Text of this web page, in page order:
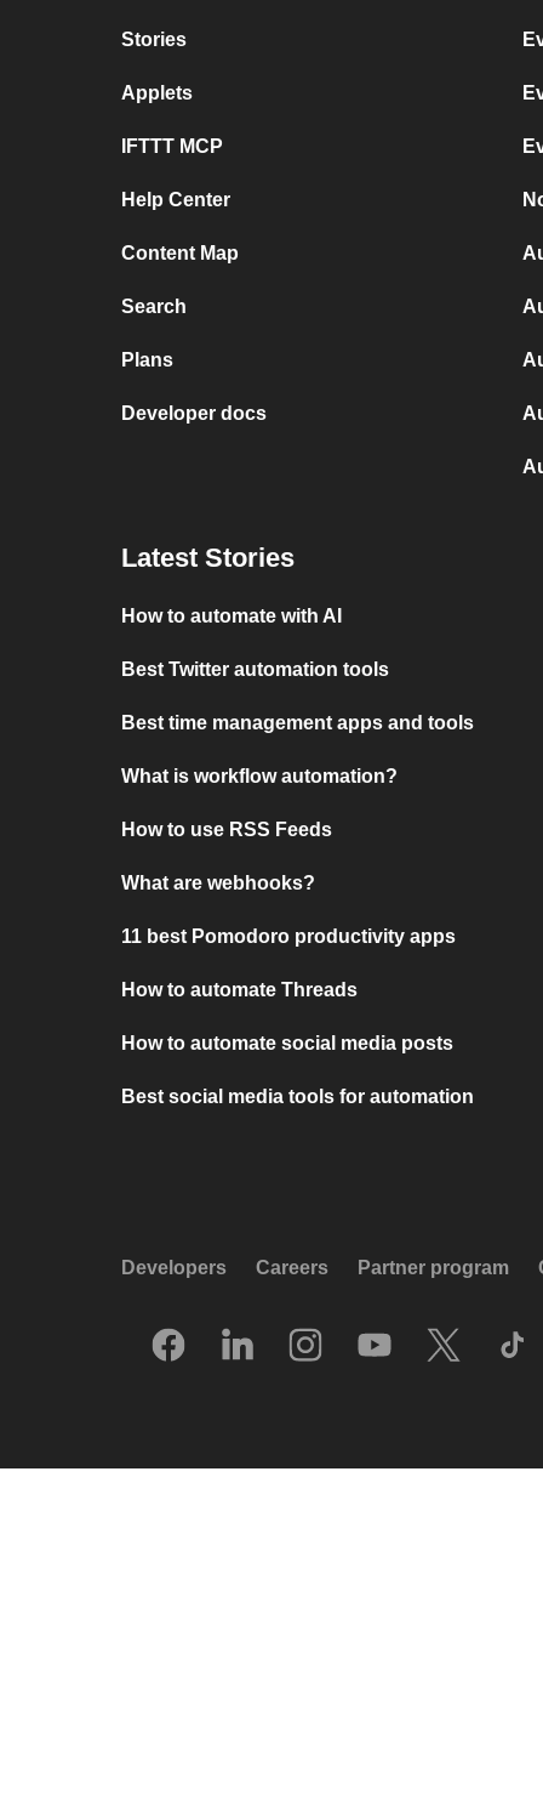
Stories
Applets
IFTTT MCP
Help Center
Content Map
Search
Plans
Developer docs
Latest Stories
How to automate with AI
Best Twitter automation tools
Best time management apps and tools
What is workflow automation?
How to use RSS Feeds
What are webhooks?
11 best Pomodoro productivity apps
How to automate Threads
How to automate social media posts
Best social media tools for automation
Developers Careers Partner program